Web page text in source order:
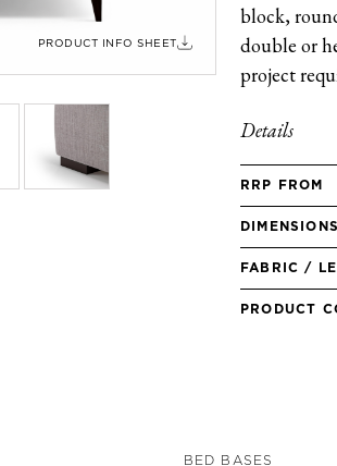
PRODUCT INFO SHEET
block,
double or
project
Details
RRP FROM
DIMENSIONS
FABRIC /
PRODUCT
BED BASES